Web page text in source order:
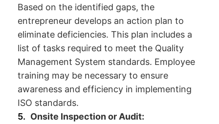
Based on the identified gaps, the
entrepreneur develops an action plan to
eliminate deficiencies. This plan includes a
list of tasks required to meet the Quality
Management System standards. Employee
training may be necessary to ensure
awareness and efficiency in implementing
ISO standards.
Onsite Inspection or Audit: